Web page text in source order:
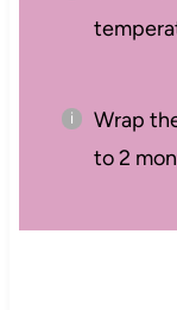
Wrap
to 2